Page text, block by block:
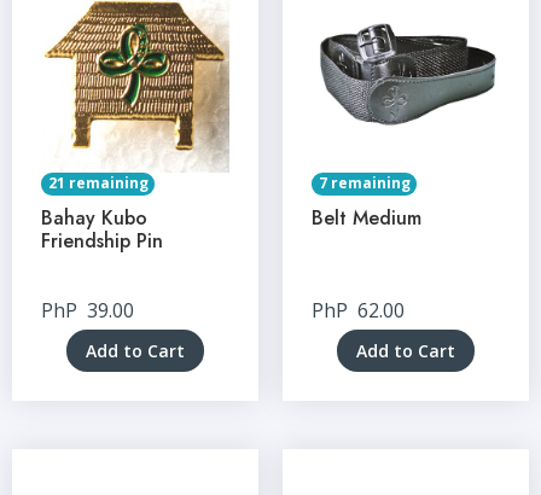
21 remaining
Bahay Kubo
Friendship Pin
PhP 39.00
Add to Cart
7 remaining
Belt Medium
PhP 62.00
Add to Cart